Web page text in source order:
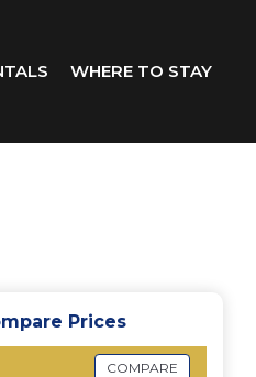
WHERE TO STAY
Prices
COMPARE